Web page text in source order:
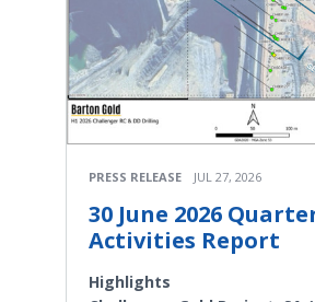
PRESS RELEASE JUL 27, 2026
30 June 2026
Activities Report
Highlights